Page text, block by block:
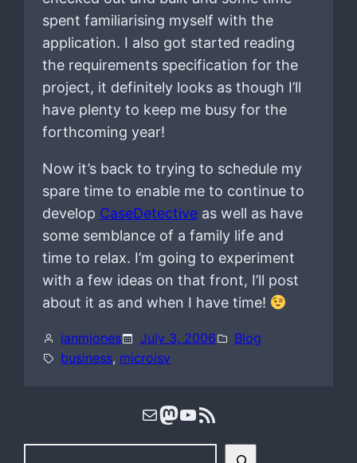
spent familiarising myself with the
application. I also got started reading
the requirements specification for the
project, it definitely looks as though I’ll
have plenty to keep me busy for the
forthcoming year!
Now it’s back to trying to schedule my
spare time to enable me to continue to
develop CaseDetectiveas well as have
some semblance of a family life and
time to relax. I’m going to experiment
with a few ideas on that front, I’ll post
about it as and when I have time!
ianmjones July 3, 2006
Blog
business, microisv
Mail Mastodon YouTube RSS Feed